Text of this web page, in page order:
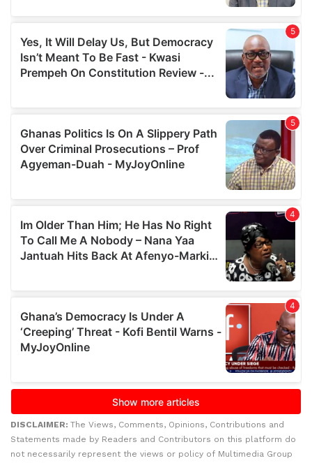
DISCLAIMER: The Views, Comments, Opinions, Contributions and
Statements made by Readers and Contributors on this platform do
not necessarily represent the views or policy of Multimedia Group